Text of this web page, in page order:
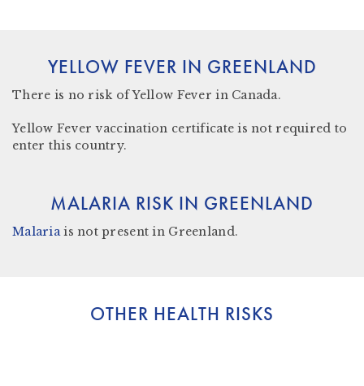
YELLOW FEVER IN GREENLAND
There is no riskof Yellow Fever in Canada.
Yellow Fever vaccination certificate is not required to
enter this country.
MALARIA RISK IN GREENLAND
Malariais not present in Greenland.
OTHER HEALTH RISKS